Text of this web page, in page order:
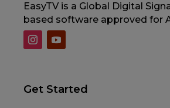
EasyTV is a Global Digital
based software approved for
Get Started